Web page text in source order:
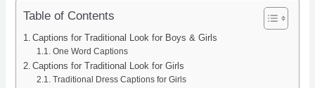
Table of Contents
Captions for Traditional Look for Boys & Girls
One Word Captions
Captions for Traditional Look for Girls
Traditional Dress Captions for Girls